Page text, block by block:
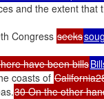
and the extent that
Congress seeks
have been bills
coasts of
30 On the other